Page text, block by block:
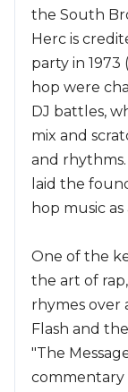
the South
Herc is
party in 1973
hop were
DJ battles,
mix and
and
laid the
hop music
One of the
the art of
rhymes over
Flash and
"The